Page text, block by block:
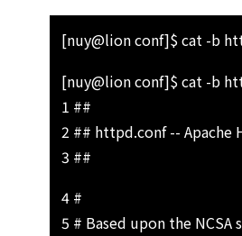
[nuy@lion conf]$ cat -b
[nuy@lion conf]$ cat -b
1 ##
2 ## httpd.conf -- Apache
3 ##
4 #
5 # Based upon the